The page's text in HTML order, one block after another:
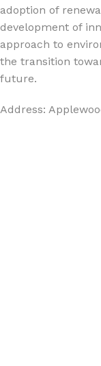
adoption of
development of
approach to
the transition
future.
Address: